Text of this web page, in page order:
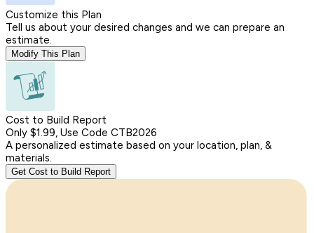
Customize this Plan
Tell us about your desired changes and we can prepare an
estimate.
Modify This Plan
Cost to Build Report
Only $1.99, Use Code CTB2026
A personalized estimate based on your location, plan, &
materials.
Get Cost to Build Report